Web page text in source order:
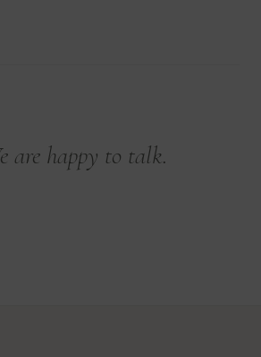
are happy to talk.